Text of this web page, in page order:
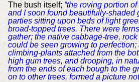
The bush itself; “the roving portion
and I soon found beautifully-shaded
parties sitting upon beds of light
broad-topped trees. There were
gather; the native cabbage-tree,
could be seen growing to perfection;
climbing-plants attached from the
high gum trees, and drooping, in
from the ends of each bough to the
on to other trees, formed a picture